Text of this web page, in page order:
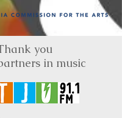
you
in music